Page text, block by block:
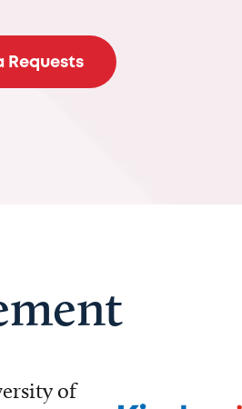
Requests
of